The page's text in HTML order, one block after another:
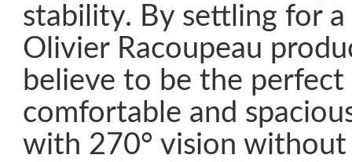
stability. By settling for
Olivier Racoupeau
believe to be the
comfortable and
with 270° vision without